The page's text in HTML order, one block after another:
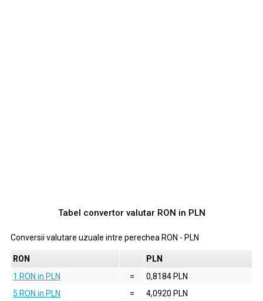
Tabel convertor valutar RON in PLN
Conversii valutare uzuale intre perechea RON - PLN
RON
PLN
1 RON in PLN
=
0,8184 PLN
5 RON in PLN
=
4,0920 PLN